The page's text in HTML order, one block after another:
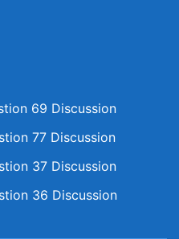
69 Discussion
77 Discussion
37 Discussion
36 Discussion